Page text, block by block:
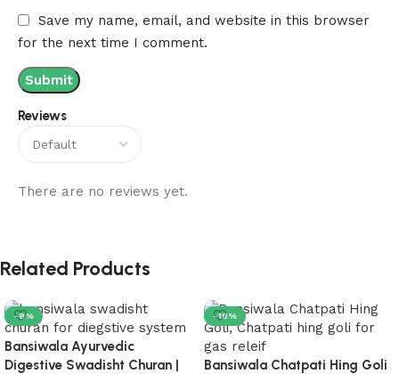
Reviews
There are no reviews yet.
Save my name, email, and website in this browser
for the next time I comment.
Related Products
-9%
Bansiwala Ayurvedic
Digestive Swadisht Churan |
-18%
Bansiwala Chatpati Hing Goli